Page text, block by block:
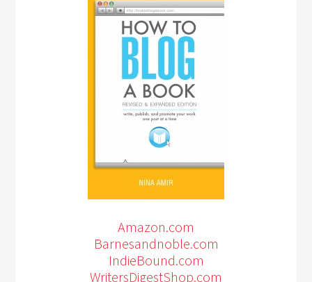
Amazon.com
Barnesandnoble.com
IndieBound.com
WritersDigestShop.com